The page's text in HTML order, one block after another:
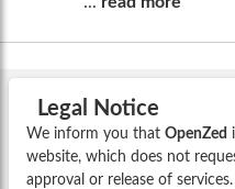
Legal Notice
We inform you that OpenZed
website, which does not
approval or release of